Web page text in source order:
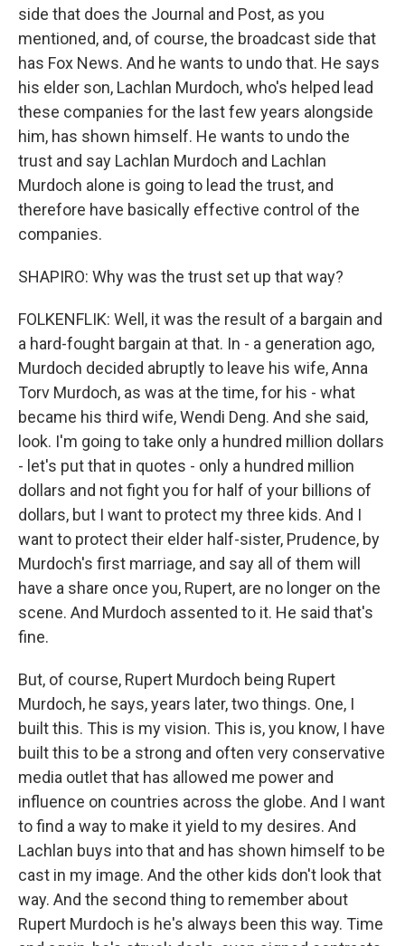
side that does the Journal and Post, as you
mentioned, and, of course, the broadcast side that
has Fox News. And he wants to undo that. He says
his elder son, Lachlan Murdoch, who's helped lead
these companies for the last few years alongside
him, has shown himself. He wants to undo the
trust and say Lachlan Murdoch and Lachlan
Murdoch alone is going to lead the trust, and
therefore have basically effective control of the
companies.
SHAPIRO: Why was the trust set up that way?
FOLKENFLIK: Well, it was the result of a bargain and
a hard-fought bargain at that. In - a generation ago,
Murdoch decided abruptly to leave his wife, Anna
Torv Murdoch, as was at the time, for his - what
became his third wife, Wendi Deng. And she said,
look. I'm going to take only a hundred million dollars
- let's put that in quotes - only a hundred million
dollars and not fight you for half of your billions of
dollars, but I want to protect my three kids. And I
want to protect their elder half-sister, Prudence, by
Murdoch's first marriage, and say all of them will
have a share once you, Rupert, are no longer on the
scene. And Murdoch assented to it. He said that's
fine.
But, of course, Rupert Murdoch being Rupert
Murdoch, he says, years later, two things. One, I
built this. This is my vision. This is, you know, I have
built this to be a strong and often very conservative
media outlet that has allowed me power and
influence on countries across the globe. And I want
to find a way to make it yield to my desires. And
Lachlan buys into that and has shown himself to be
cast in my image. And the other kids don't look that
way. And the second thing to remember about
Rupert Murdoch is he's always been this way. Time